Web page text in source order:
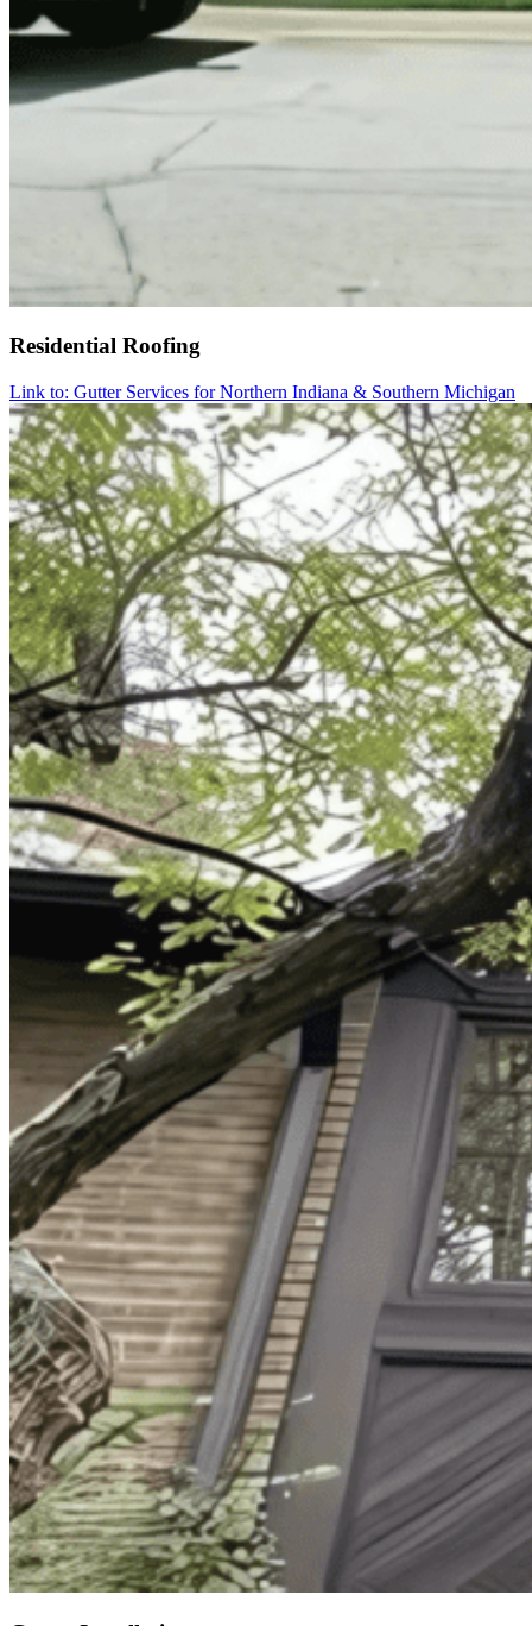
Residential Roofing
Link to: Gutter Services for Northern Indiana & Southern Michigan